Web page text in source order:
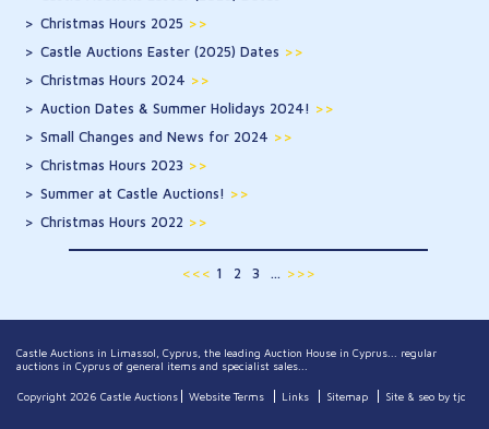
Christmas Hours 2025 >>
Castle Auctions Easter (2025) Dates >>
Christmas Hours 2024 >>
Auction Dates & Summer Holidays 2024! >>
Small Changes and News for 2024 >>
Christmas Hours 2023 >>
Summer at Castle Auctions! >>
Christmas Hours 2022 >>
<<< 1 2 3 ... >>>
Castle Auctions in Limassol, Cyprus, the leading Auction House in Cyprus... regular
auctions in Cyprus of general items and specialist sales...
Copyright 2026 Castle Auctions Website Terms Links Sitemap Site & seo by tjc